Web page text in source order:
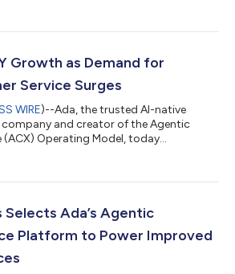
travelers say they don't care whether
signal that when disruptions arise,
Growth as Demand for
Service Surges
WIRE)--Ada, the trusted AI-native
and creator of the Agentic
(ACX) Operating Model, today
implementation. The company achieved
in both new enterprise acquisition and
also reported exponent...
Selects Ada’s Agentic
Platform to Power Improved